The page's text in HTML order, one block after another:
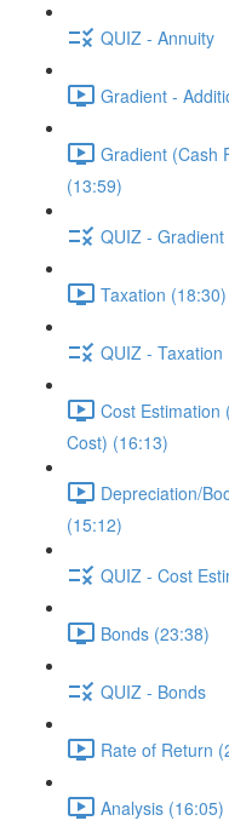
QUIZ - Annuity
Gradient -
Gradient (Cash
(13:59)
QUIZ - Gradient
Taxation (18:30)
QUIZ - Taxation
Cost Estimation
Cost) (16:13)
Depreciation/
(15:12)
QUIZ - Cost
Bonds (23:38)
QUIZ - Bonds
Rate of Return
Analysis (16:05)